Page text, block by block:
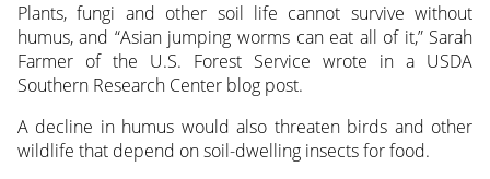
Plants, fungi and other soil life cannot survive without
humus, and “Asian jumping worms can eat all of it,” Sarah
Farmer of the U.S. Forest Service wrote in a USDA
Southern Research Center blog post.
A decline in humus would also threaten birds and other
wildlife that depend on soil-dwelling insects for food.